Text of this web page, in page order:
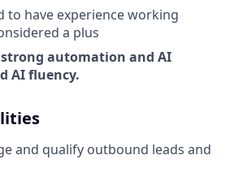
to have experience working
a plus
automation and AI
AI fluency.
and qualify outbound leads and